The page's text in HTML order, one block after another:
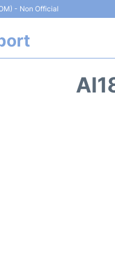
- Non Official